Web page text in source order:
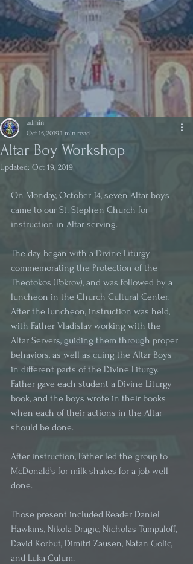
Altar Boy Workshop
admin
Oct 15, 20191 min read
Updated: Oct 19, 2019
On Monday, October 14, seven Altar boys
came to our St. Stephen Church for
instruction in Altar serving.
The day began with a Divine Liturgy
commemorating the Protection of the
Theotokos (Pokrov), and was followed by a
luncheon in the Church Cultural Center.
After the luncheon, instruction was held,
with Father Vladislav working with the
Altar Servers, guiding them through proper
behaviors, as well as cuing the Altar Boys
in different parts of the Divine Liturgy.
Father gave each student a Divine Liturgy
book, and the boys wrote in their books
when each of their actions in the Altar
should be done.
After instruction, Father led the group to
McDonald’s for milk shakes for a job well
done.
Those present included Reader Daniel
Hawkins, Nikola Dragic, Nicholas Tumpaloff,
David Korbut, Dimitri Zausen, Natan Golic,
and Luka Culum.